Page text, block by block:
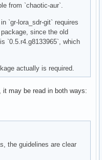
from `chaotic-aur`.
`gr-lora_sdr-git` requires
since the old
`0.5.r4.g8133965`, which
actually is required.
may be read in both ways:
the guidelines are clear